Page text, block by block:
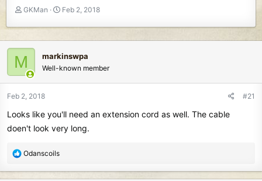
T
r
e
d
s
a
t
e
GKMan
S
r
t
d
Feb 2, 2018
M markinswpa
Well-known member
Feb 2, 2018 #21
Looks like you'll need an extension cord as well. The cable
doen't look very long.
R
Odanscoils